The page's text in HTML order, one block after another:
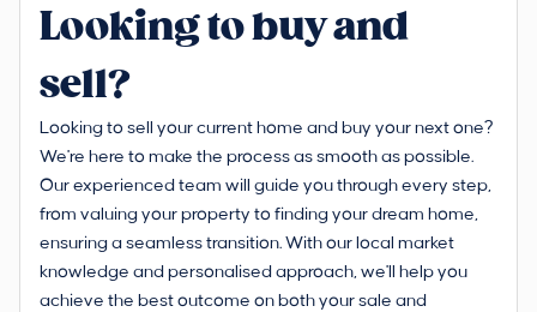
Looking to buy and
sell?
Looking to sell your current home and buy your next one?
We're here to make the process as smooth as possible.
Our experienced team will guide you through every step,
from valuing your property to finding your dream home,
ensuring a seamless transition. With our local market
knowledge and personalised approach, we'll help you
achieve the best outcome on both your sale and